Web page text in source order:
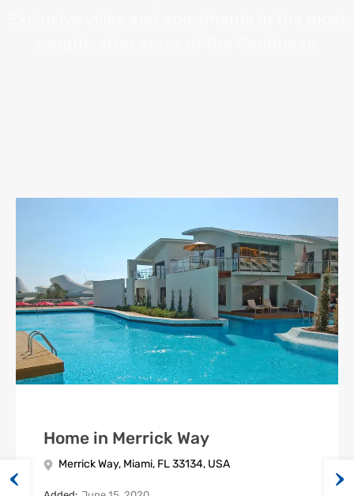
Home in Merrick Way
Merrick Way, Miami, FL 33134, USA